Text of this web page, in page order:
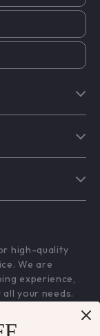
high-quality
We are
experience,
your needs.
satisfaction is at
in offering